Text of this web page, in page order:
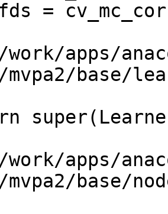
apps/
mvpa2/
apps/
mvpa2/base/